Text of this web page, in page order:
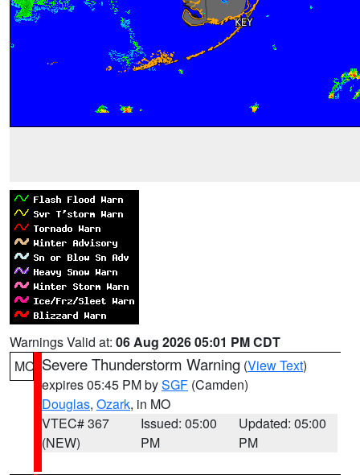
Warnings Valid at: 06 Aug 2026 05:01 PM CDT
MO Severe Thunderstorm Warning (View Text)
expires 05:45 PM bySGF (Camden)
Douglas, Ozark, in MO
VTEC# 367
(NEW)
Issued: 05:00
PM
Updated: 05:00
PM